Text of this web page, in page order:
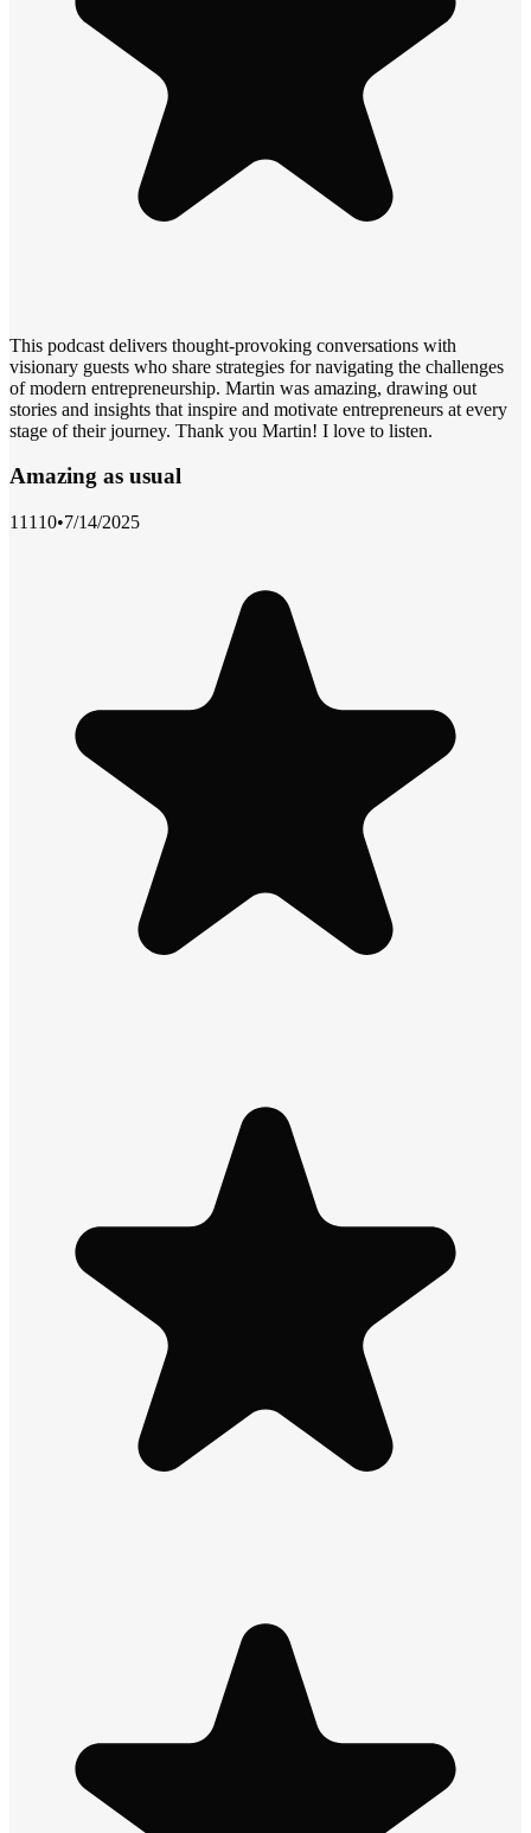
This podcast delivers thought-provoking conversations with
visionary guests who share strategies for navigating the challenges
of modern entrepreneurship. Martin was amazing, drawing out
stories and insights that inspire and motivate entrepreneurs at every
stage of their journey. Thank you Martin! I love to listen.
Amazing as usual
11110•7/14/2025